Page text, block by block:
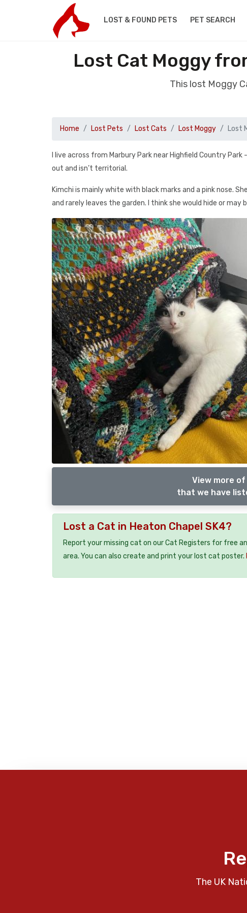
LOST & FOUND PETS PET SEARCH
Lost Cat Moggy
This lost Moggy
Home Lost Pets Lost Cats Lost Moggy Lost
I live across from Marbury Park near Highfield Country Park
out and isn’t territorial.
Kimchi is mainly white with black marks and a pink nose.
and rarely leaves the garden. I think she would hide or may
View more of
that we have
Lost a Cat in Heaton Chapel SK4?
Report your missing cat on our Cat Registers for free
area. You can also create and print your lost cat poster.
The UK